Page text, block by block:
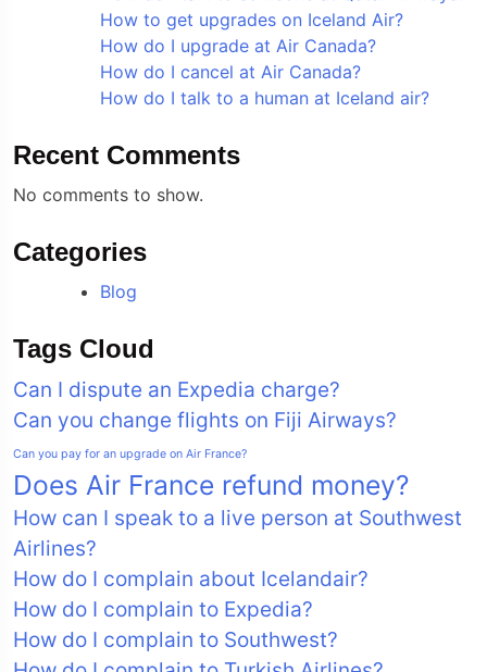
Canada?
How to get upgrades on Iceland Air?
How do I upgrade at Air Canada?
How do I cancel at Air Canada?
How do I talk to a human at Iceland air?
Recent Comments
No comments to show.
Categories
Blog
Tags Cloud
Can I dispute an Expedia charge?
Can you change flights on Fiji Airways?
Can you pay for an upgrade on Air France?
Does Air France refund money?
How can I speak to a live person at Southwest
Airlines?
How do I complain about Icelandair?
How do I complain to Expedia?
How do I complain to Southwest?